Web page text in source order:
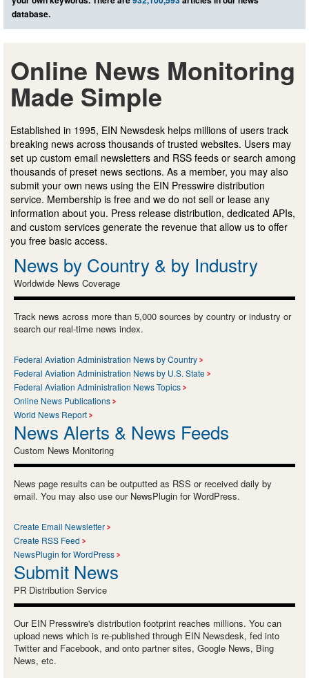
database.
Online News Monitoring
Made Simple
Established in 1995, EIN Newsdesk helps millions of users track
breaking news across thousands of trusted websites. Users may
set up custom email newsletters and RSS feeds or search among
thousands of preset news sections. As a member, you may also
submit your own news using the EIN Presswire distribution
service. Membership is free and we do not sell or lease any
information about you. Press release distribution, dedicated APIs,
and custom services generate the revenue that allow us to offer
you free basic access.
News by Country & by Industry
Worldwide News Coverage
Track news across more than 5,000 sources by country or industry or
search our real-time news index.
Federal Aviation Administration News by Country
Federal Aviation Administration News by U.S. State
Federal Aviation Administration News Topics
Online News Publications
World News Report
News Alerts & News Feeds
Custom News Monitoring
News page results can be outputted as RSS or received daily by
email. You may also use our NewsPlugin for WordPress.
Create Email Newsletter
Create RSS Feed
NewsPlugin for WordPress
Submit News
PR Distribution Service
Our EIN Presswire's distribution footprint reaches millions. You can
upload news which is re-published through EIN Newsdesk, fed into
Twitter and Facebook, and onto partner sites, Google News, Bing
News, etc.